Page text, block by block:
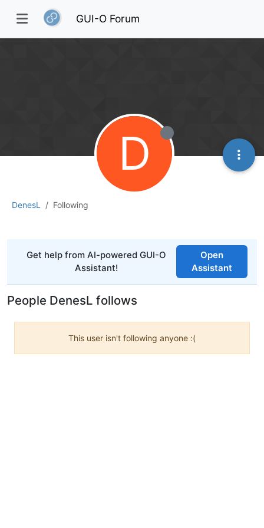
GUI-O Forum
DenesL Following
Get help from AI-powered GUI-O
Assistant!
Open
Assistant
D
People DenesL follows
This user isn't following anyone :(